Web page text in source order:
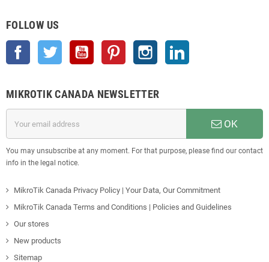
FOLLOW US
Facebook Twitter YouTube Pinterest Instagram
MIKROTIK CANADA NEWSLETTER
OK
You may unsubscribe at any moment. For that purpose, please find our contact
info in the legal notice.
MikroTik Canada Privacy Policy | Your Data, Our Commitment
MikroTik Canada Terms and Conditions | Policies and Guidelines
Our stores
New products
Sitemap